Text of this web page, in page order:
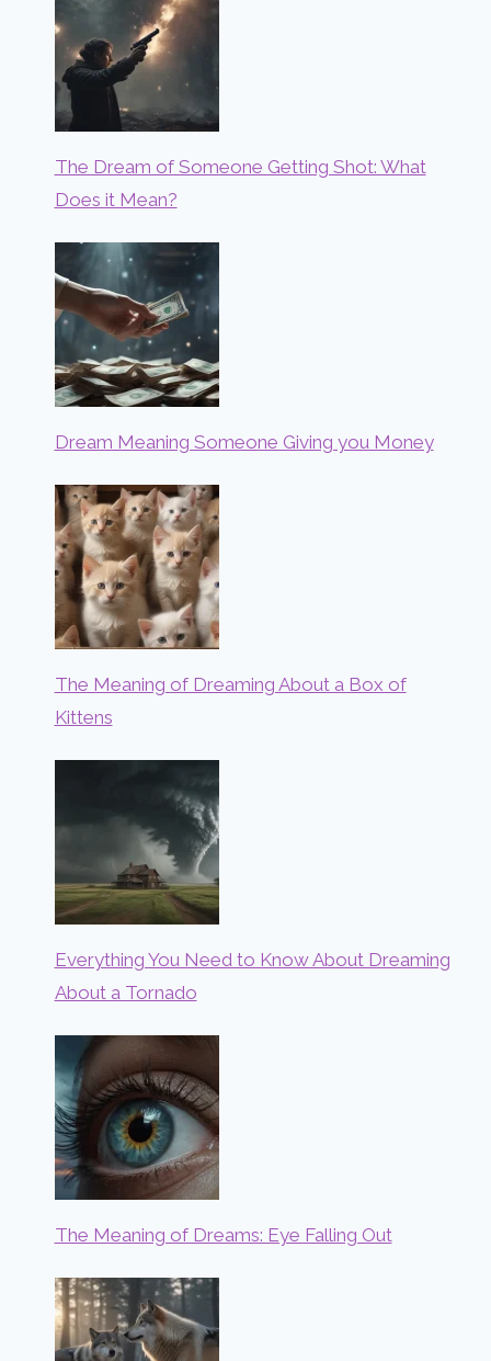
The Dream of Someone Getting Shot: What
Does it Mean?
Dream Meaning Someone Giving you Money
The Meaning of Dreaming About a Box of
Kittens
Everything You Need to Know About Dreaming
About a Tornado
The Meaning of Dreams: Eye Falling Out